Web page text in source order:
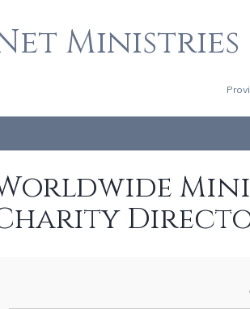
Ministries